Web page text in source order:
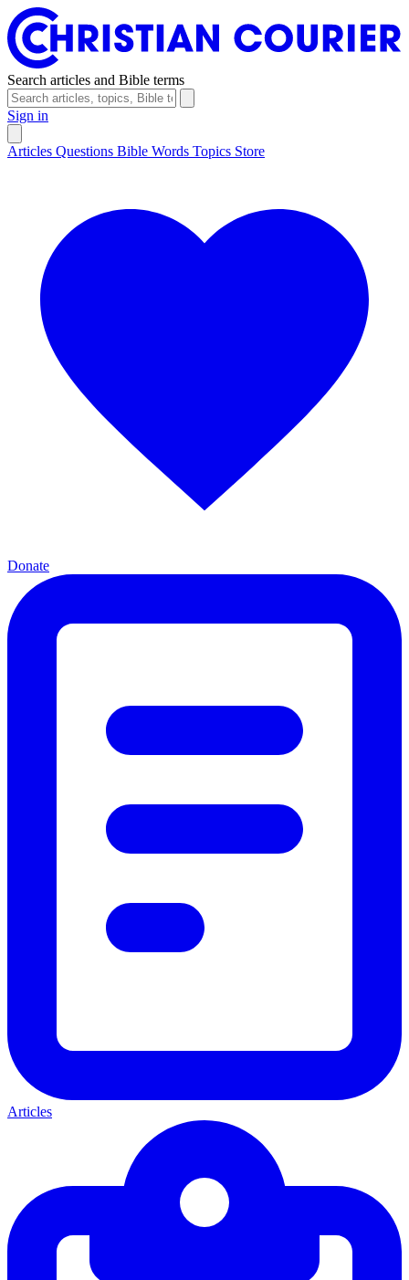
Search articles and Bible terms
Sign in
Articles Questions Bible Words Topics Store
Donate
Articles